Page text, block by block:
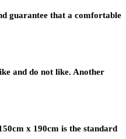
guarantee that a comfortable
and do not like. Another
x 190cm is the standard